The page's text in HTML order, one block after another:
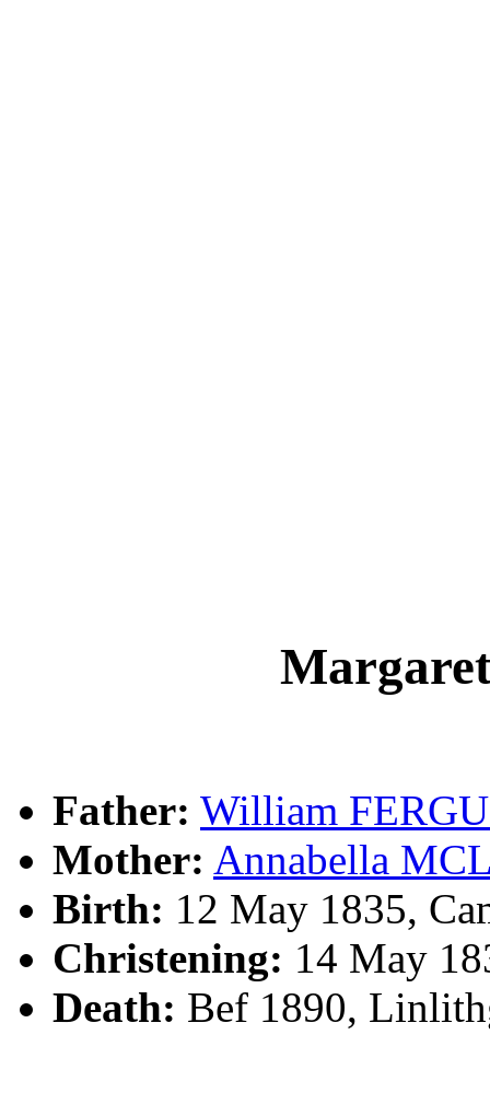
Father: William
Mother: Annabella
Birth: 12 May 1835,
Christening: 14 May
Death: Bef 1890,